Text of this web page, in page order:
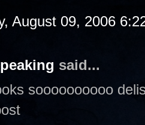
August 09, 2006
said...
soooooooooo